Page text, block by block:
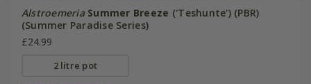
Alstroemeria Summer Breeze ('Teshunte') (PBR)
(Summer Paradise Series)
£24.99
2 litre pot